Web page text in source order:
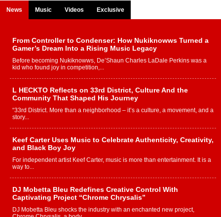
News Music Videos Exclusive
From Controller to Condenser: How Nukiknowws Turned a
Gamer’s Dream Into a Rising Music Legacy
Before becoming Nukiknowws, De’Shaun Charles LaDale Perkins was a
kid who found joy in competition,...
L HECKTO Reflects on 33rd District, Culture And the
Community That Shaped His Journey
“33rd District. More than a neighborhood – it’s a culture, a movement, and a
story...
Keef Carter Uses Music to Celebrate Authenticity, Creativity,
and Black Boy Joy
For independent artist Keef Carter, music is more than entertainment. It is a
way to...
DJ Mobetta Bleu Redefines Creative Control With
Captivating Project “Chrome Chrysalis”
DJ Mobetta Bleu shocks the industry with an enchanted new project,